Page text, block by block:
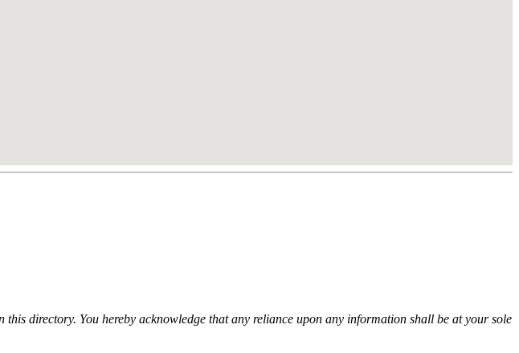
directory. You hereby acknowledge that any reliance upon any information shall be at your sole